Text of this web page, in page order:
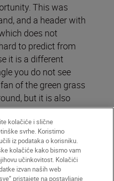
This was
and a header with
does not
to predict from
it is a different
you do not see
of the green grass
but it is also
there. You are
for one header
faces, the action,
line and the
just came
kolačiće i slične
svrhe. Koristimo
iz podataka o korisniku.
kolačiće kako bismo vam
učinkovitost. Kolačići
izvan naših web
pristajete na postavljanje